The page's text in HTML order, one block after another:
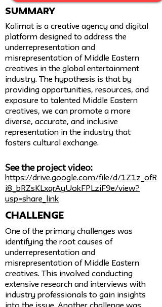
SUMMARY
Kalimat is a creative agency and digital
platform designed to address the
underrepresentation and
misrepresentation of Middle Eastern
creatives in the global entertainment
industry. The hypothesis is that by
providing opportunities, resources, and
exposure to talented Middle Eastern
creatives, we can promote a more
diverse, accurate, and inclusive
representation in the industry that
fosters cultural exchange.
See the project video:
https://drive.google.com/file/d/1Z1z_ofR
i8_bRZsKLxqrAyUokFPLziF9e/view?
usp=share_link
challenge
One of the primary challenges was
identifying the root causes of
underrepresentation and
misrepresentation of Middle Eastern
creatives. This involved conducting
extensive research and interviews with
industry professionals to gain insights